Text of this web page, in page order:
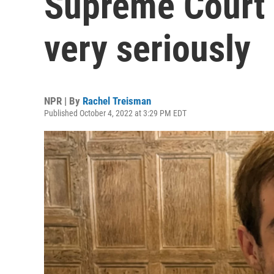
very seriously
NPR | By Rachel Treisman
Published October 4, 2022 at 3:29 PM EDT